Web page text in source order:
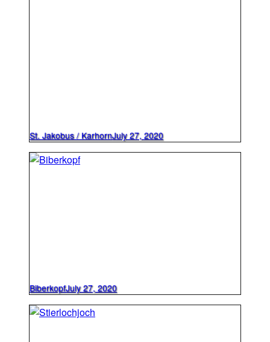
St. Jakobus / KarhornJuly 27, 2020
BiberkopfJuly 27, 2020